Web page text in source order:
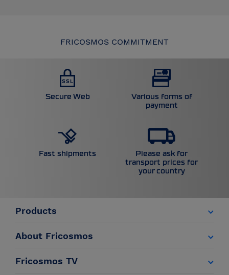
FRICOSMOS COMMITMENT
Secure Web
Various forms of
payment
Fast shipments
Please ask for
transport prices for
your country
Products
About Fricosmos
Fricosmos TV